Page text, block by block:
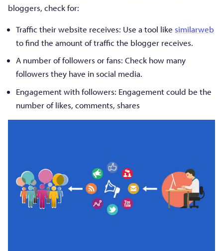
bloggers, check for:
Traffic their website receives: Use a tool like similarweb
to find the amount of traffic the blogger receives.
A number of followers or fans: Check how many
followers they have in social media.
Engagement with followers: Engagement could be the
number of likes, comments, shares